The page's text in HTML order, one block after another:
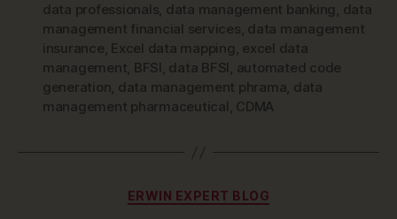
data professionals, data management banking , data
management financial services, data management
insurance, Excel data mapping , excel data
management, BFSI , data BFSI , automated code
generation, data management phrama, data
management pharmaceutical , CDMA
Categories
ERWIN EXPERT BLOG